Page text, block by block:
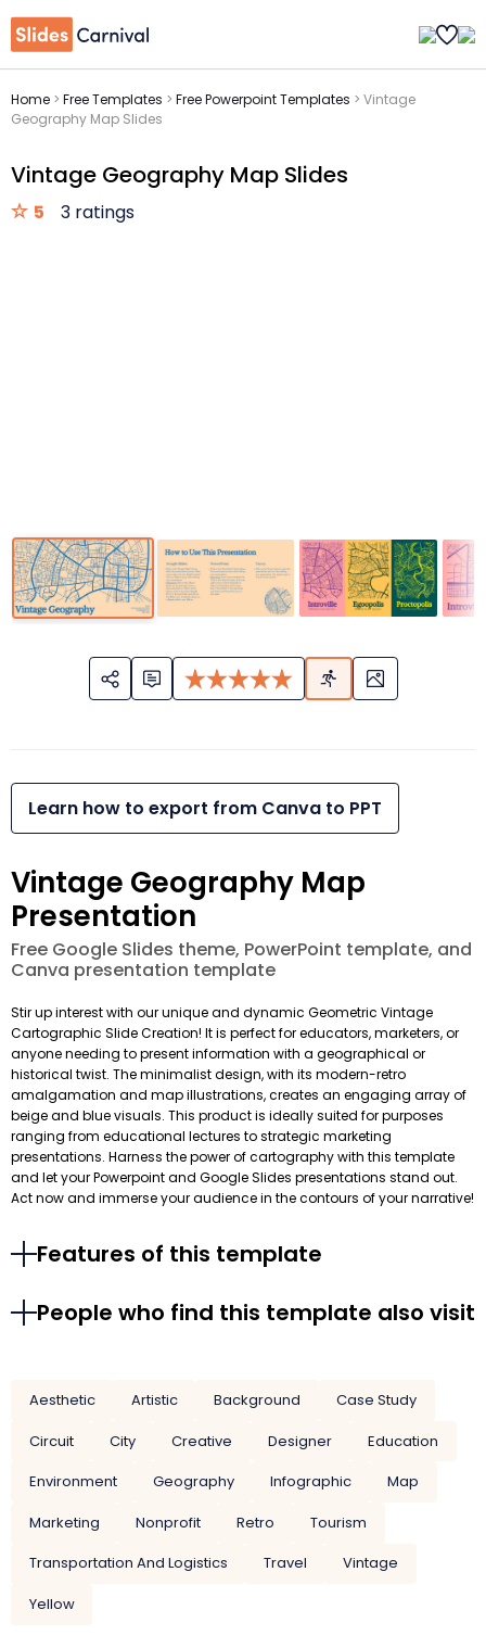
Home > Free Templates > Free Powerpoint Templates > Vintage
Geography Map Slides
Vintage Geography Map Slides
5 3 ratings
Learn how to export from Canva to PPT
Vintage Geography Map
Presentation
Free Google Slides theme, PowerPoint template, and
Canva presentation template
Stir up interest with our unique and dynamic Geometric Vintage
Cartographic Slide Creation! It is perfect for educators, marketers, or
anyone needing to present information with a geographical or
historical twist. The minimalist design, with its modern-retro
amalgamation and map illustrations, creates an engaging array of
beige and blue visuals. This product is ideally suited for purposes
ranging from educational lectures to strategic marketing
presentations. Harness the power of cartography with this template
and let your Powerpoint and Google Slides presentations stand out.
Act now and immerse your audience in the contours of your narrative!
Features of this template
People who find this template also visit
Aesthetic Artistic Background
Case Study
Circuit
City Creative Designer
Education
Environment
Geography Infographic
Map
Marketing
Nonprofit Retro
Tourism
Transportation And Logistics
Travel
Vintage
Yellow